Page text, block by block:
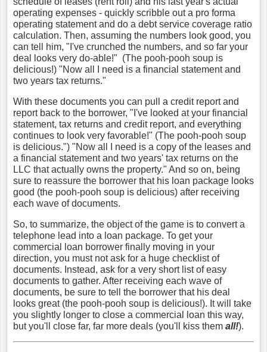
operating expenses - quickly scribble out a pro forma
operating statement and do a debt service coverage ratio
calculation. Then, assuming the numbers look good, you
can tell him, "I've crunched the numbers, and so far your
deal looks very do-able!" (The pooh-pooh soup is
delicious!) "Now all I need is a financial statement and
two years tax returns."
With these documents you can pull a credit report and
report back to the borrower, "I've looked at your financial
statement, tax returns and credit report, and everything
continues to look very favorable!" (The pooh-pooh soup
is delicious.") "Now all I need is a copy of the leases and
a financial statement and two years' tax returns on the
LLC that actually owns the property." And so on, being
sure to reassure the borrower that his loan package looks
good (the pooh-pooh soup is delicious) after receiving
each wave of documents.
So, to summarize, the object of the game is to convert a
telephone lead into a loan package. To get your
commercial loan borrower finally moving in your
direction, you must not ask for a huge checklist of
documents. Instead, ask for a very short list of easy
documents to gather. After receiving each wave of
documents, be sure to tell the borrower that his deal
looks great (the pooh-pooh soup is delicious!). It will take
you slightly longer to close a commercial loan this way,
but you'll close far, far more deals (you'll kiss them all!).